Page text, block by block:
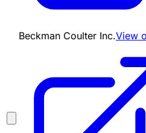
Beckman Coulter Inc.View